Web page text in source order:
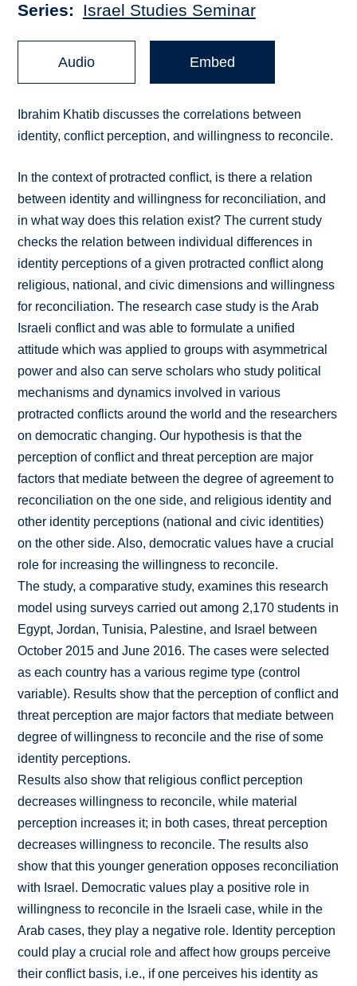
Series Israel Studies Seminar
Audio Embed
Ibrahim Khatib discusses the correlations between
identity, conflict perception, and willingness to reconcile.
In the context of protracted conflict, is there a relation
between identity and willingness for reconciliation, and
in what way does this relation exist? The current study
checks the relation between individual differences in
identity perceptions of a given protracted conflict along
religious, national, and civic dimensions and willingness
for reconciliation. The research case study is the Arab
Israeli conflict and was able to formulate a unified
attitude which was applied to groups with asymmetrical
power and also can serve scholars who study political
mechanisms and dynamics involved in various
protracted conflicts around the world and the researchers
on democratic changing. Our hypothesis is that the
perception of conflict and threat perception are major
factors that mediate between the degree of agreement to
reconciliation on the one side, and religious identity and
other identity perceptions (national and civic identities)
on the other side. Also, democratic values have a crucial
role for increasing the willingness to reconcile.
The study, a comparative study, examines this research
model using surveys carried out among 2,170 students in
Egypt, Jordan, Tunisia, Palestine, and Israel between
October 2015 and June 2016. The cases were selected
as each country has a various regime type (control
variable). Results show that the perception of conflict and
threat perception are major factors that mediate between
degree of willingness to reconcile and the rise of some
identity perceptions.
Results also show that religious conflict perception
decreases willingness to reconcile, while material
perception increases it; in both cases, threat perception
decreases willingness to reconcile. The results also
show that this younger generation opposes reconciliation
with Israel. Democratic values play a positive role in
willingness to reconcile in the Israeli case, while in the
Arab cases, they play a negative role. Identity perception
could play a crucial role and affect how groups perceive
their conflict basis, i.e., if one perceives his identity as